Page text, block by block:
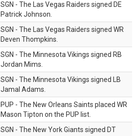
SGN - The Las Vegas Raiders signed DE
Patrick Johnson.
SGN - The Las Vegas Raiders signed WR
Deven Thompkins.
SGN - The Minnesota Vikings signed RB
Jordan Mims.
SGN - The Minnesota Vikings signed LB
Jamal Adams.
PUP - The New Orleans Saints placed WR
Mason Tipton on the PUP list.
SGN - The New York Giants signed DT